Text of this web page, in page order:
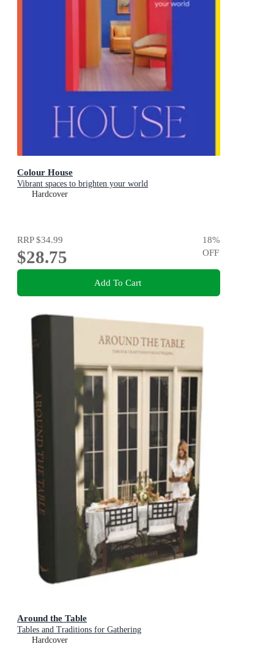
Colour House
Vibrant spaces to brighten your world
Hardcover
RRP$34.99
$28.75
18%
OFF
Add To Cart
Around the Table
Tables and Traditions for Gathering
Hardcover